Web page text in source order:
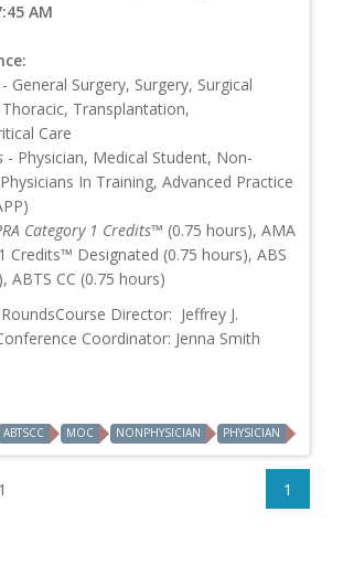
AM
- General Surgery, Surgery, Surgical
Transplantation,
Care
- Physician, Medical Student, Non-
In Training, Advanced Practice
Category 1 Credits™ (0.75 hours), AMA
Credits™ Designated (0.75 hours), ABS
ABTS CC (0.75 hours)
Director: Jeffrey J.
Coordinator: Jenna Smith
ABTSCC MOC NONPHYSICIAN PHYSICIAN
1